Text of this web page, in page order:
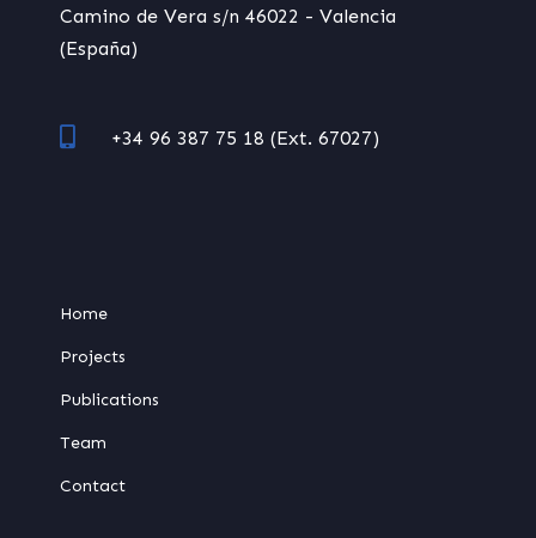
Camino de Vera s/n 46022 - Valencia
(España)
+34 96 387 75 18 (Ext. 67027)
Home
Projects
Publications
Team
Contact